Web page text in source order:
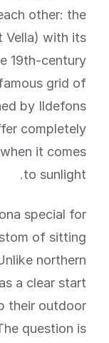
other: the
Vella) with its
19th-century
grid of
by Ildefons
completely
it comes
to sunlight.
special for
of sitting
northern
a clear start
their outdoor
question is